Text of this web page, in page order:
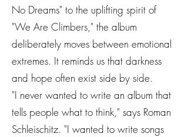
No Dreams" to the uplifting spirit of
"We Are Climbers," the album
deliberately moves between emotional
extremes. It reminds us that darkness
and hope often exist side by side.
"I never wanted to write an album that
tells people what to think," says Roman
Schleischitz. "I wanted to write songs